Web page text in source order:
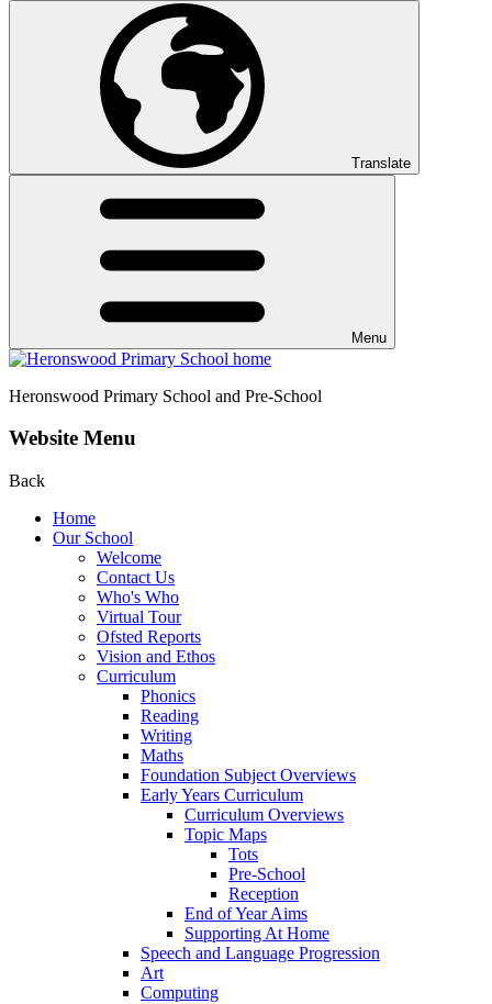
Translate
Menu
Heronswood Primary School and Pre-School
Website Menu
Back
Home
Our School
Welcome
Contact Us
Who's Who
Virtual Tour
Ofsted Reports
Vision and Ethos
Curriculum
Phonics
Reading
Writing
Maths
Foundation Subject Overviews
Early Years Curriculum
Curriculum Overviews
Topic Maps
Tots
Pre-School
Reception
End of Year Aims
Supporting At Home
Speech and Language Progression
Art
Computing